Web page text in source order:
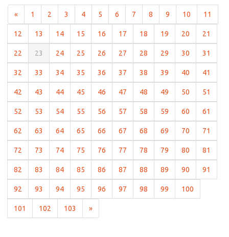
« 1 (current)
2 (current)
3 (current)
4(current)
5 (current)
6 (current)
7 (current)
8 (current)
9 (current)
10 (current)
11
12 (current)
13 (current)
14(current)
15 (current)
16 (current)
17 (current)
18 (current)
19 (current)
20 (current)
21
22 (current)
23 (current)
24(current)
25 (current)
26 (current)
27 (current)
28 (current)
29 (current)
30 (current)
31
32 (current)
33 (current)
34(current)
35 (current)
36 (current)
37 (current)
38 (current)
39 (current)
40 (current)
41
42 (current)
43 (current)
44(current)
45 (current)
46 (current)
47 (current)
48 (current)
49 (current)
50 (current)
51
52 (current)
53 (current)
54(current)
55 (current)
56 (current)
57 (current)
58 (current)
59 (current)
60 (current)
61
62 (current)
63 (current)
64(current)
65 (current)
66 (current)
67 (current)
68 (current)
69 (current)
70 (current)
71
72 (current)
73 (current)
74(current)
75 (current)
76 (current)
77 (current)
78 (current)
79 (current)
80 (current)
81
82 (current)
83 (current)
84(current)
85 (current)
86 (current)
87 (current)
88 (current)
89 (current)
90 (current)
91
92 (current)
93 (current)
94(current)
95 (current)
96 (current)
97 (current)
98 (current)
99 (current)
100
101 (current)
102 (current)
103 (current)
»